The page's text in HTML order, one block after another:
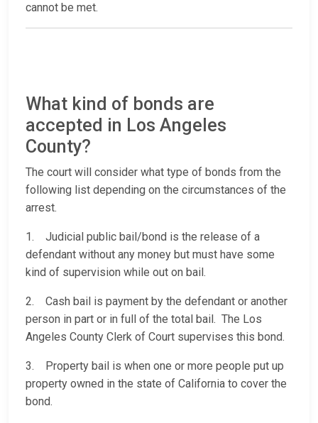
cannot be met.
What kind of bonds are
accepted in Los Angeles
County?
The court will consider what type of bonds from the
following list depending on the circumstances of the
arrest.
1. Judicial public bail/bond is the release of a
defendant without any money but must have some
kind of supervision while out on bail.
2. Cash bail is payment by the defendant or another
person in part or in full of the total bail. The Los
Angeles County Clerk of Court supervises this bond.
3. Property bail is when one or more people put up
property owned in the state of California to cover the
bond.